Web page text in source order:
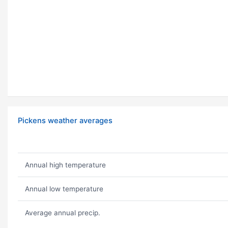
Pickens weather averages
Annual high temperature
Annual low temperature
Average annual precip.